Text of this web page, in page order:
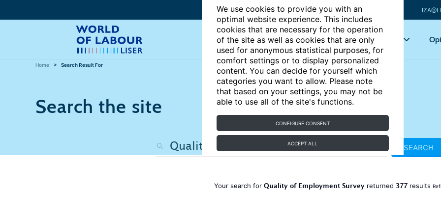
We use cookies to provide you with an
optimal website experience. This includes
cookies that are necessary for the operation
of the site as well as cookies that are only
used for anonymous statistical purposes, for
comfort settings or to display personalized
content. You can decide for yourself which
categories you want to allow. Please note
that based on your settings, you may not be
able to use all of the site's functions.
CONFIGURE CONSENT
ACCEPT ALL
Articles Key topics
Home Search Result For
Search the site
SEARCH
Your search for Quality of Employment Survey returned 377 results